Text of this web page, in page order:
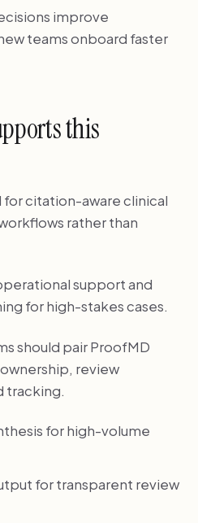
improve
teams onboard faster
this
citation-aware clinical
rather than
support and
for high-stakes cases.
should pair ProofMD
review
tracking.
for high-volume
for transparent review